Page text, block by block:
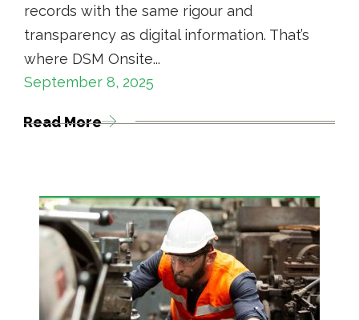
records with the same rigour and
transparency as digital information. That’s
where DSM Onsite...
September 8, 2025
Read More